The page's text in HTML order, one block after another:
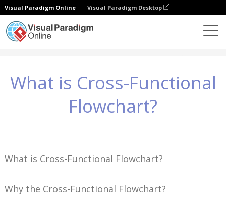
Visual Paradigm Online Visual Paradigm Desktop
What is Cross-Functional
Flowchart?
What is Cross-Functional Flowchart?
Why the Cross-Functional Flowchart?